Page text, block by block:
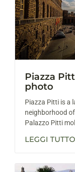
Piazza
photo
Piazza Pitti is a
neighborhood
Palazzo Pitti
LEGGI